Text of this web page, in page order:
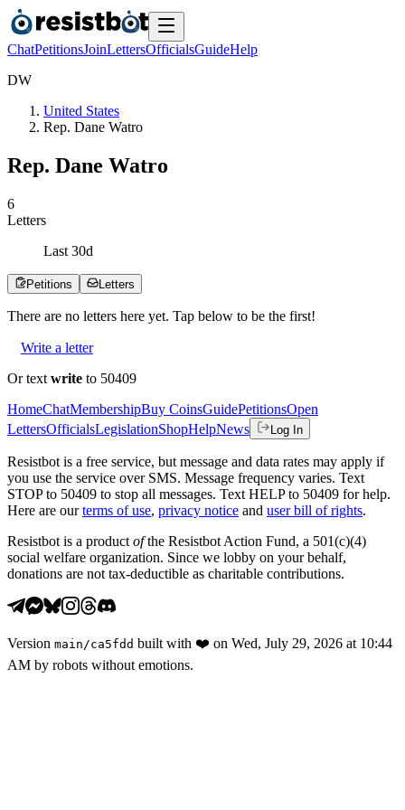
ChatPetitionsJoinLettersOfficialsGuideHelp
DW
United States
Rep. Dane Watro
Rep. Dane Watro
6
Letters
Last 30d
Petitions Letters
There are no letters here yet. Tap below to be the first!
Write a letter
Or text write to 50409
HomeChatMembershipBuy CoinsGuidePetitionsOpen
LettersOfficialsLegislationShopHelpNews Log In
Resistbot is a free service, but message and data rates may apply if
you use the service over SMS. Message frequency varies. Text
STOP to 50409 to stop all messages. Text HELP to 50409 for help.
Here are our terms of use, privacy notice and user bill of rights.
Resistbot is a product ofthe Resistbot Action Fund, a 501(c)(4)
social welfare organization. Since we lobby on your behalf,
donations are not tax-deductible as charitable contributions.
Version main /ca5fdd built with ❤️ on Wed, July 29, 2026 at 10:44
AM by robots without emotions.